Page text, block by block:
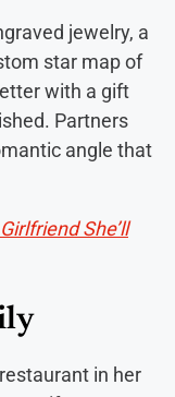
jewelry, a
star map of
with a gift
Partners
angle that
She’ll
in her